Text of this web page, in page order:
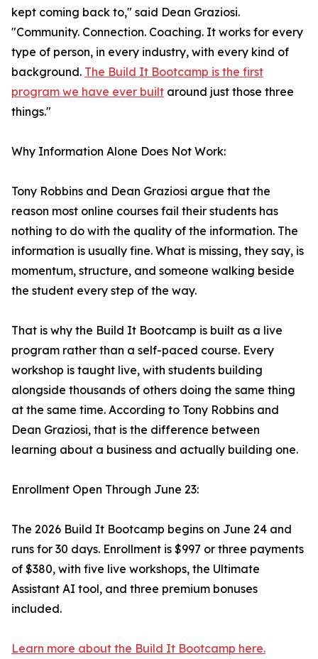
kept coming back to," said Dean Graziosi.
"Community. Connection. Coaching. It works for every
type of person, in every industry, with every kind of
background. The Build It Bootcamp is the first
program we have ever built around just those three
things."
Why Information Alone Does Not Work:
Tony Robbins and Dean Graziosi argue that the
reason most online courses fail their students has
nothing to do with the quality of the information. The
information is usually fine. What is missing, they say, is
momentum, structure, and someone walking beside
the student every step of the way.
That is why the Build It Bootcamp is built as a live
program rather than a self-paced course. Every
workshop is taught live, with students building
alongside thousands of others doing the same thing
at the same time. According to Tony Robbins and
Dean Graziosi, that is the difference between
learning about a business and actually building one.
Enrollment Open Through June 23:
The 2026 Build It Bootcamp begins on June 24 and
runs for 30 days. Enrollment is $997 or three payments
of $380, with five live workshops, the Ultimate
Assistant AI tool, and three premium bonuses
included.
Learn more about the Build It Bootcamp here.